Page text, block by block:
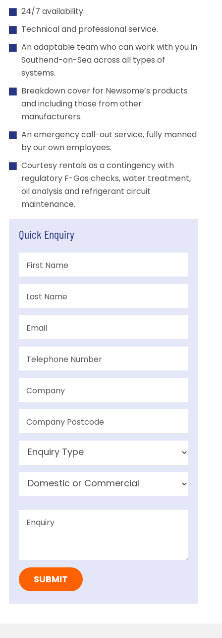
24/7 availability.
Technical and professional service.
An adaptable team who can work with you in
Southend-on-Sea across all types of
systems.
Breakdown cover for Newsome’s products
and including those from other
manufacturers.
An emergency call-out service, fully manned
by our own employees.
Courtesy rentals as a contingency with
regulatory F-Gas checks, water treatment,
oil analysis and refrigerant circuit
maintenance.
Quick Enquiry